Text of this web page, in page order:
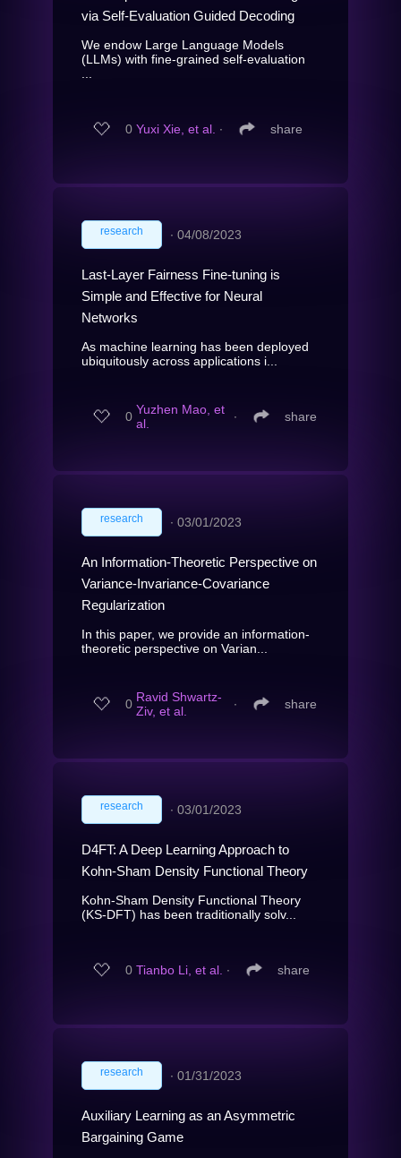
via Self-Evaluation Guided Decoding
We endow Large Language Models
(LLMs) with fine-grained self-evaluation
0 Yuxi Xie, et al. ∙ share
research ∙ 04/08/2023
Last-Layer Fairness Fine-tuning is
Simple and Effective for Neural
Networks
As machine learning has been deployed
ubiquitously across applications i...
0 Yuzhen Mao, et
al.
∙ share
research ∙ 03/01/2023
An Information-Theoretic Perspective on
Variance-Invariance-Covariance
Regularization
In this paper, we provide an information-
theoretic perspective on Varian...
0 Ravid Shwartz-
Ziv, et al.
∙ share
research ∙ 03/01/2023
D4FT: A Deep Learning Approach to
Kohn-Sham Density Functional Theory
Kohn-Sham Density Functional Theory
(KS-DFT) has been traditionally solv...
0 Tianbo Li, et al. ∙ share
research ∙ 01/31/2023
Auxiliary Learning as an Asymmetric
Bargaining Game